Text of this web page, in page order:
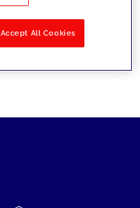
Accept All Cookies